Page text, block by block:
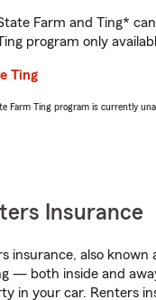
Farm and Ting*
program only
Ting
Farm Ting program is currently
Insurance
insurance, also
— both inside and
in your car. Renters